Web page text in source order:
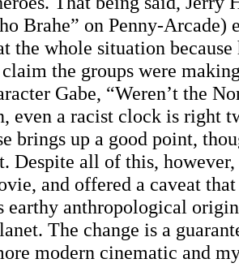
Brahe” on Penny-Arcade)
the whole situation
the groups were
Gabe, “Weren’t the
even a racist clock is right
brings up a good point,
Despite all of this,
and offered a caveat
earthy anthropological
The change is a
modern cinematic and